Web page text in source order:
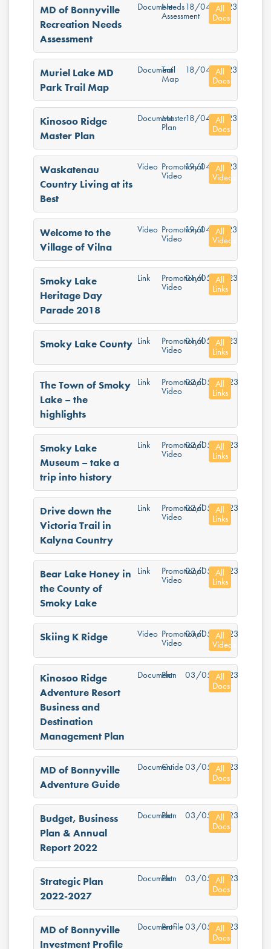
MD of Bonnyville
Recreation Needs
Assessment
DocumentNeeds
Assessment
18/04/2023
All
Docs
Muriel Lake MD
Park Trail Map
Document
Trail
Map
18/04/2023
All
Docs
Kinosoo Ridge
Master Plan
DocumentMaster
Plan
18/04/2023
All
Docs
Waskatenau
Country Living at its
Best
Video Promotional
Video
19/04/2023
All
Videos
Welcome to the
Village of Vilna
Video Promotional
Video
19/04/2023
All
Videos
Smoky Lake
Heritage Day
Parade 2018
Link Promotional
Video
01/05/2023
All
Links
Smoky Lake County Link Promotional
Video
01/05/2023
All
Links
The Town of Smoky
Lake – the
highlights
Link Promotional
Video
02/05/2023
All
Links
Smoky Lake
Museum – take a
trip into history
Link Promotional
Video
02/05/2023
All
Links
Drive down the
Victoria Trail in
Kalyna Country
Link Promotional
Video
02/05/2023
All
Links
Bear Lake Honey in
the County of
Smoky Lake
Link Promotional
Video
02/05/2023
All
Links
Skiing K Ridge Video Promotional
Video
03/05/2023
All
Videos
Kinosoo Ridge
Adventure Resort
Business and
Destination
Management Plan
Document
Plan 03/05/2023
All
Docs
MD of Bonnyville
Adventure Guide
DocumentGuide03/05/2023
All
Docs
Budget, Business
Plan & Annual
Report 2022
Document
Plan 03/05/2023
All
Docs
Strategic Plan
2022-2027
Document
Plan 03/05/2023
All
Docs
MD of Bonnyville
Investment Profile
DocumentProfile03/05/2023
All
Docs